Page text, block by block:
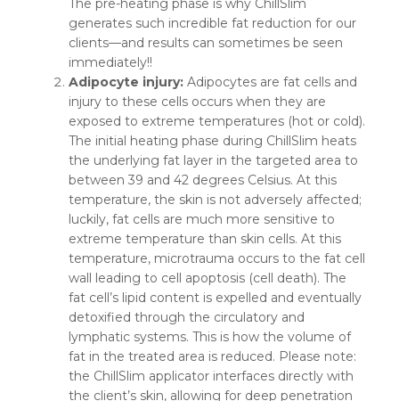
The pre-heating phase is why ChillSlim
generates such incredible fat reduction for our
clients—and results can sometimes be seen
immediately!!
Adipocyte injury:Adipocytes are fat cells and
injury to these cells occurs when they are
exposed to extreme temperatures (hot or cold).
The initial heating phase during ChillSlim heats
the underlying fat layer in the targeted area to
between 39 and 42 degrees Celsius. At this
temperature, the skin is not adversely affected;
luckily, fat cells are much more sensitive to
extreme temperature than skin cells. At this
temperature, microtrauma occurs to the fat cell
wall leading to cell apoptosis (cell death). The
fat cell’s lipid content is expelled and eventually
detoxified through the circulatory and
lymphatic systems. This is how the volume of
fat in the treated area is reduced. Please note:
the ChillSlim applicator interfaces directly with
the client’s skin, allowing for deep penetration